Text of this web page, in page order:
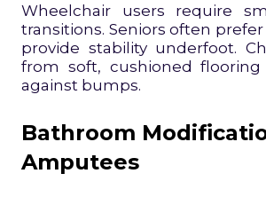
Wheelchair users require
transitions. Seniors often
provide stability underfoot.
from soft, cushioned
against bumps.
Bathroom
Amputees